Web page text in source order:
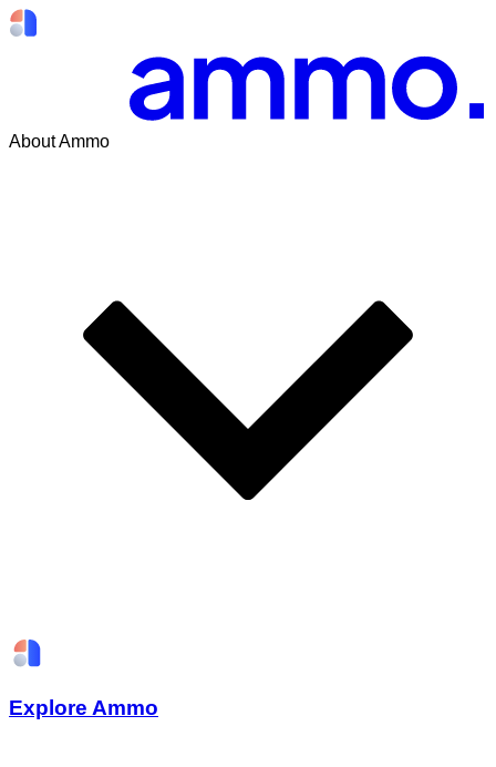
About Ammo
Explore Ammo